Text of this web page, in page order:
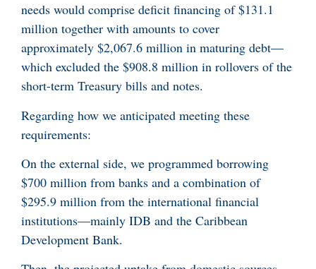
needs would comprise deficit financing of $131.1
million together with amounts to cover
approximately $2,067.6 million in maturing debt—
which excluded the $908.8 million in rollovers of the
short-term Treasury bills and notes.
Regarding how we anticipated meeting these
requirements:
On the external side, we programmed borrowing
$700 million from banks and a combination of
$295.9 million from the international financial
institutions—mainly IDB and the Caribbean
Development Bank.